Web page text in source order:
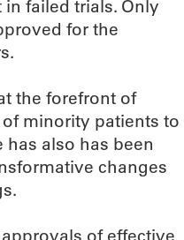
failed trials. Only
for the
the forefront of
minority patients to
also has been
changes
of effective